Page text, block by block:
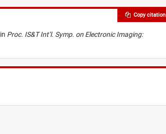
in Proc. IS&T Int’l. Symp. on Electronic Imaging:
Copy citation